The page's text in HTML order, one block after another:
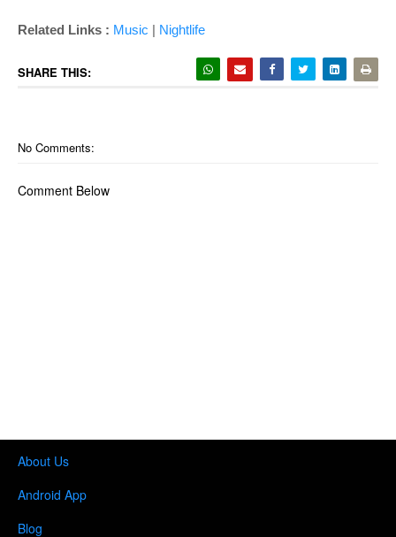
Related Links : Music | Nightlife
SHARE THIS:
No Comments:
Comment Below
About Us
Android App
Blog